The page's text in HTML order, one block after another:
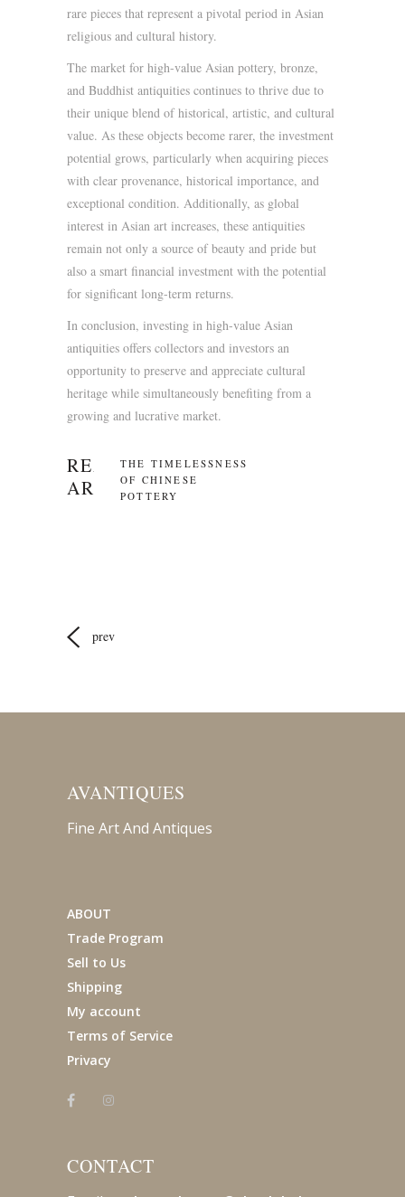
rare pieces that represent a pivotal period in Asian
religious and cultural history.
The market for high-value Asian pottery, bronze,
and Buddhist antiquities continues to thrive due to
their unique blend of historical, artistic, and cultural
value. As these objects become rarer, the investment
potential grows, particularly when acquiring pieces
with clear provenance, historical importance, and
exceptional condition. Additionally, as global
interest in Asian art increases, these antiquities
remain not only a source of beauty and pride but
also a smart financial investment with the potential
for significant long-term returns.
In conclusion, investing in high-value Asian
antiquities offers collectors and investors an
opportunity to preserve and appreciate cultural
heritage while simultaneously benefiting from a
growing and lucrative market.
READ RECENT
ARTICLES
THE TIMELESSNESS
OF CHINESE
POTTERY
prev
AVANTIQUES
Fine Art And Antiques
ABOUT
Trade Program
Sell to Us
Shipping
My account
Terms of Service
Privacy
CONTACT